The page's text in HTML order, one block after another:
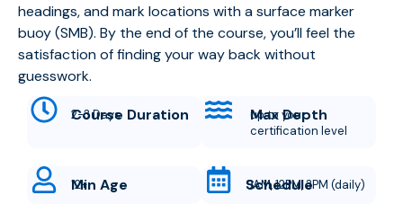
headings, and mark locations with a surface marker
buoy (SMB). By the end of the course, you’ll feel the
satisfaction of finding your way back without
guesswork.
Course Duration
2-3 Days Max Depth
up to your
certification level
Min Age
12+ Schedule
9AM, 12PM, 3PM (daily)